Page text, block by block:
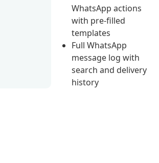
WhatsApp actions
with pre-filled
templates
Full WhatsApp
message log with
search and delivery
history